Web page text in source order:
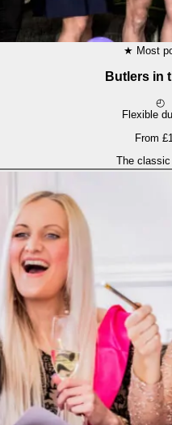
★ Most
Butlers in
◴
Flexible
From
The